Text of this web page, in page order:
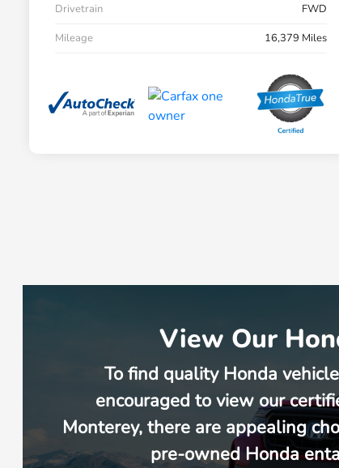
Drivetrain
FWD
Mileage
16,379 Miles
View Our
To find quality Honda
encouraged to view our
Monterey, there are appealing
pre-owned Honda